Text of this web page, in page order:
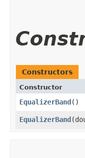
Constructors
Constructor
EqualizerBand ()
EqualizerBand